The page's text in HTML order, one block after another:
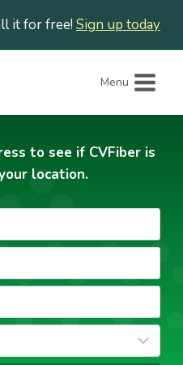
it for free! Sign up today
Menu
to see if CVFiber is
location.